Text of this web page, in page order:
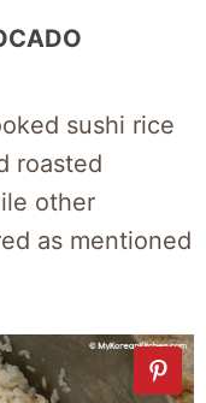
sushi rice
roasted
other
as mentioned